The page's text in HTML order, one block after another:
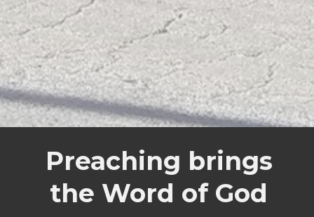
Preaching brings
the Word of God